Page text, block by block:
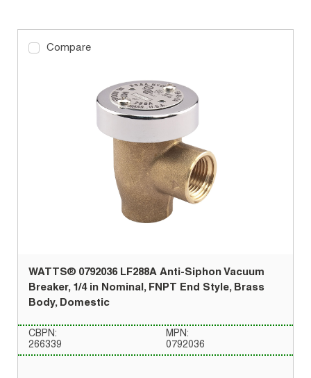
Compare
WATTS® 0792036 LF288A Anti-Siphon Vacuum
Breaker, 1/4 in Nominal, FNPT End Style, Brass
Body, Domestic
CBPN:
266339
MPN:
0792036